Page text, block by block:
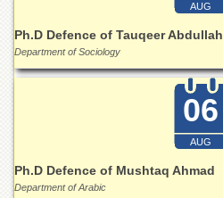
Model
School
University
EXAMINATIONS
AUG
Ph.D Defence of Tauqeer Abdullah
Department of Sociology
06
AUG
Ph.D Defence of Mushtaq Ahmad
Department of Arabic